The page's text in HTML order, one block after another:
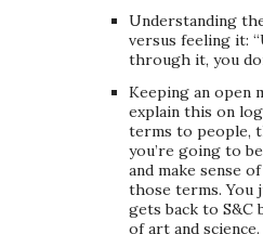
Understanding
versus feeling it:
through it, you
Keeping an open
explain this on
terms to people,
you’re going to
and make sense
those terms. You
gets back to S&C
of art and